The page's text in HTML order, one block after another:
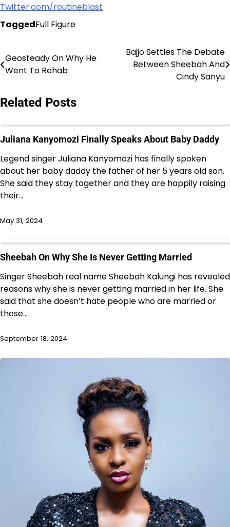
Twitter.com/routineblast
TaggedFull Figure
Post
navigation
Geosteady On Why He
Went To Rehab
Bajjo Settles The Debate
Between Sheebah And
Cindy Sanyu
Related Posts
Juliana Kanyomozi Finally Speaks About Baby Daddy
Legend singer Juliana Kanyomozi has finally spoken
about her baby daddy the father of her 5 years old son.
She said they stay together and they are happily raising
their…
May 31, 2024
Sheebah On Why She Is Never Getting Married
Singer Sheebah real name Sheebah Kalungi has revealed
reasons why she is never getting married in her life. She
said that she doesn’t hate people who are married or
those…
September 18, 2024